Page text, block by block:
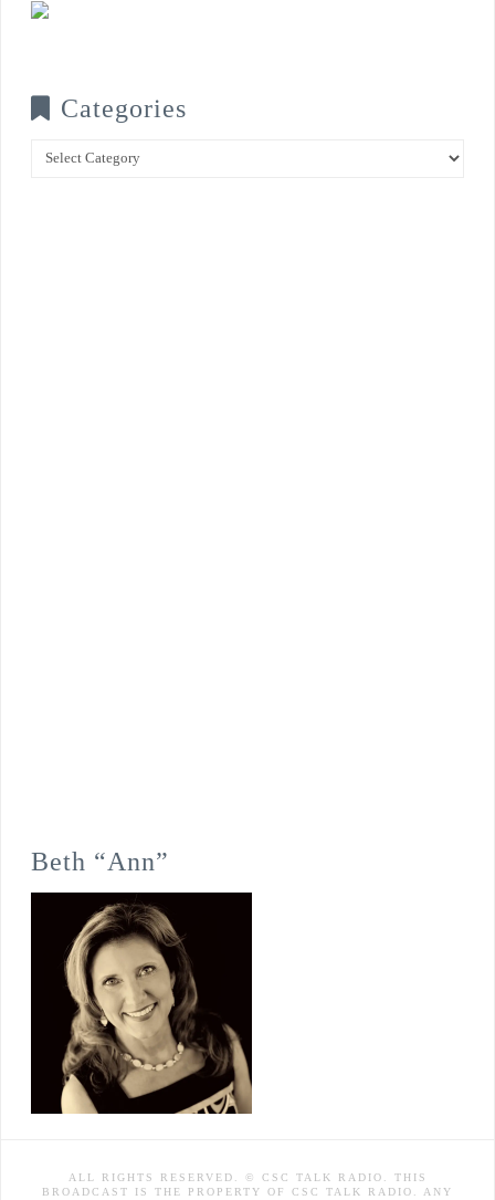
Categories
Categories
Beth “Ann”
ALL RIGHTS RESERVED. © CSC TALK RADIO. THIS
BROADCAST IS THE PROPERTY OF CSC TALK RADIO. ANY